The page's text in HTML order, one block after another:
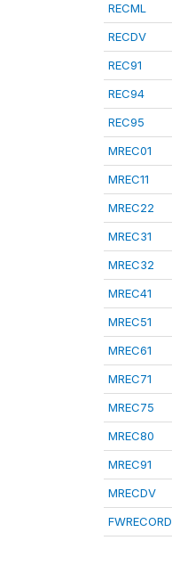
RECML
RECDV
REC91
REC94
REC95
MREC01
MREC11
MREC22
MREC31
MREC32
MREC41
MREC51
MREC61
MREC71
MREC75
MREC80
MREC91
MRECDV
FWRECORD